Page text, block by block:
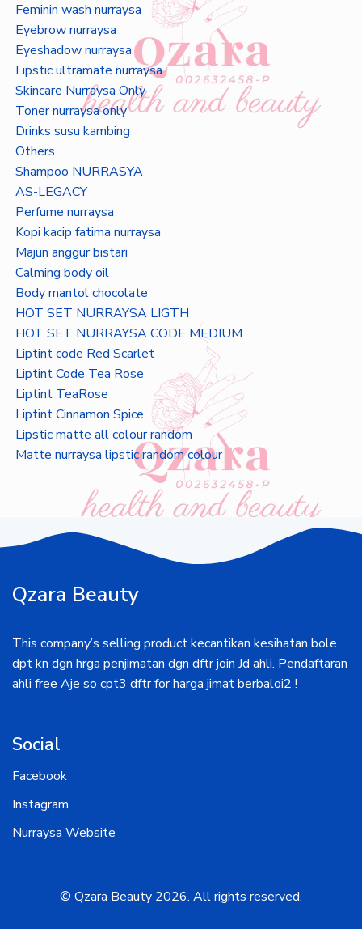
Feminin wash nurraysa
Eyebrow nurraysa
Eyeshadow nurraysa
Lipstic ultramate nurraysa
Skincare Nurraysa Only
Toner nurraysa only
Drinks susu kambing
Others
Shampoo NURRASYA
AS-LEGACY
Perfume nurraysa
Kopi kacip fatima nurraysa
Majun anggur bistari
Calming body oil
Body mantol chocolate
HOT SET NURRAYSA LIGTH
HOT SET NURRAYSA CODE MEDIUM
Liptint code Red Scarlet
Liptint Code Tea Rose
Liptint TeaRose
Liptint Cinnamon Spice
Lipstic matte all colour random
Matte nurraysa lipstic random colour
Qzara Beauty
This company’s selling product kecantikan kesihatan bole
dpt kn dgn hrga penjimatan dgn dftr join Jd ahli. Pendaftaran
ahli free Aje so cpt3 dftr for harga jimat berbaloi2 !
Social
Facebook
Instagram
Nurraysa Website
© Qzara Beauty 2026. All rights reserved.